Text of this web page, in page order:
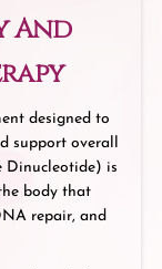
And
designed to
support overall
Dinucleotide) is
body that
repair, and